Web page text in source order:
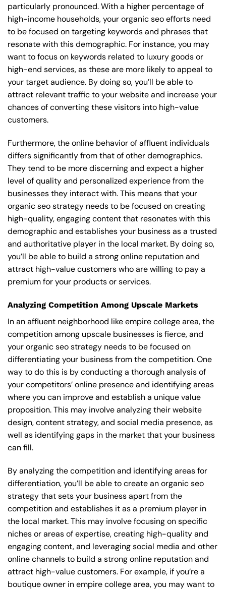
particularly pronounced. With a higher percentage of
high-income households, your organic seo efforts need
to be focused on targeting keywords and phrases that
resonate with this demographic. For instance, you may
want to focus on keywords related to luxury goods or
high-end services, as these are more likely to appeal to
your target audience. By doing so, you’ll be able to
attract relevant traffic to your website and increase your
chances of converting these visitors into high-value
customers.
Furthermore, the online behavior of affluent individuals
differs significantly from that of other demographics.
They tend to be more discerning and expect a higher
level of quality and personalized experience from the
businesses they interact with. This means that your
organic seo strategy needs to be focused on creating
high-quality, engaging content that resonates with this
demographic and establishes your business as a trusted
and authoritative player in the local market. By doing so,
you’ll be able to build a strong online reputation and
attract high-value customers who are willing to pay a
premium for your products or services.
Analyzing Competition Among Upscale Markets
In an affluent neighborhood like empire college area, the
competition among upscale businesses is fierce, and
your organic seo strategy needs to be focused on
differentiating your business from the competition. One
way to do this is by conducting a thorough analysis of
your competitors’ online presence and identifying areas
where you can improve and establish a unique value
proposition. This may involve analyzing their website
design, content strategy, and social media presence, as
well as identifying gaps in the market that your business
can fill.
By analyzing the competition and identifying areas for
differentiation, you’ll be able to create an organic seo
strategy that sets your business apart from the
competition and establishes it as a premium player in
the local market. This may involve focusing on specific
niches or areas of expertise, creating high-quality and
engaging content, and leveraging social media and other
online channels to build a strong online reputation and
attract high-value customers. For example, if you’re a
boutique owner in empire college area, you may want to